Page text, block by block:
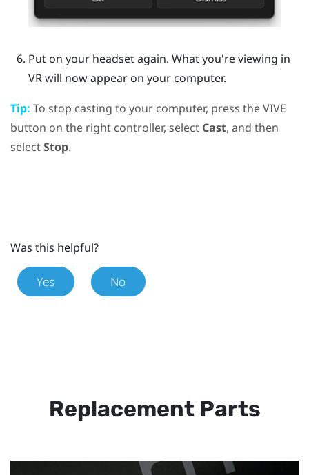
Put on your headset again. What you're viewing in
VR will now appear on your computer.
Tip: To stop casting to your computer, press theVIVE
button on the right controller, select Cast, and then
selectStop.
Was this helpful?
Yes No
Replacement Parts